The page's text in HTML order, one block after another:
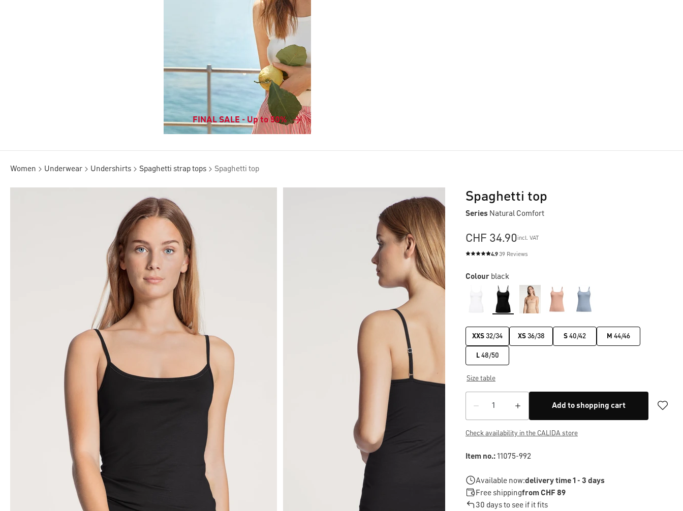
FINAL SALE - Up to 50%
Women Underwear Undershirts Spaghetti strap tops Spaghetti top
Spaghetti top
Series Natural Comfort
CHF 34.90incl. VAT
Average rating of 4.9 out of 5 stars
4.939 Reviews
Colour black
XXS 32/34 XS36/38 S 40/42 M 44/46
L48/50
Size table
Add to shopping cart
Check availability in the CALIDA store
Item no.:11075-992
Available now:delivery time 1 - 3 days
Free shippingfrom CHF 89
30 days to see if it fits